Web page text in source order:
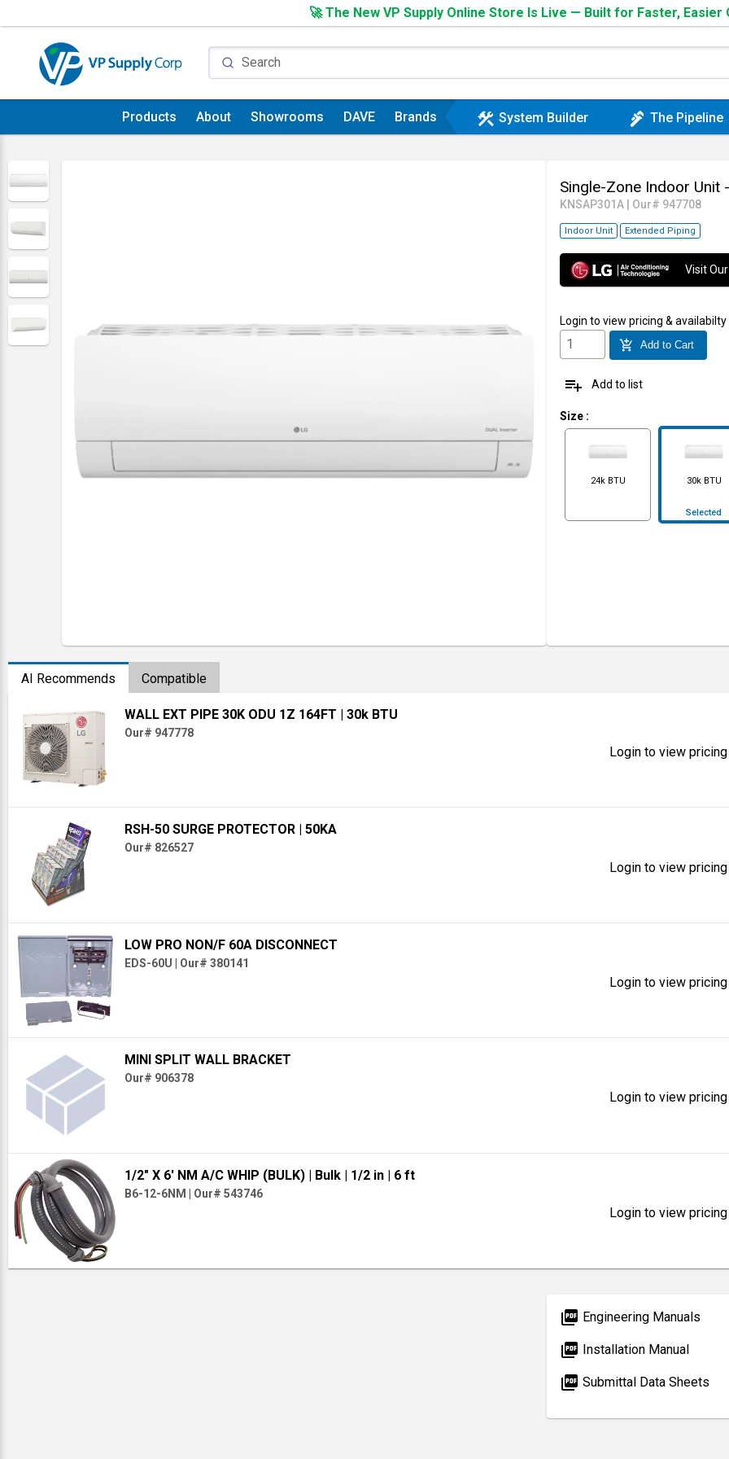
🚀 The New VP Supply Online Store Is Live — Built for Faster, Easier
Products About Showrooms DAVE Brands construction System Builder plumbing The Pipeline
Single-Zone Indoor Unit
KNSAP301A Our# 947708
Indoor Unit Extended Piping
Visit
Login to view pricing & availabilty
add_shopping_cart Add to Cart
playlist_add Add to list
Size :
24k BTU 30k BTU
Selected
AI Recommends Compatible
WALL EXT PIPE 30K ODU 1Z 164FT | 30k BTU
Our# 947778
Login to view
RSH-50 SURGE PROTECTOR | 50KA
Our# 826527
Login to view
LOW PRO NON/F 60A DISCONNECT
EDS-60U Our# 380141
Login to view
MINI SPLIT WALL BRACKET
Our# 906378
Login to view
1/2" X 6' NM A/C WHIP (BULK) | Bulk| 1/2 in| 6 ft
B6-12-6NM | Our# 543746
Login to view
picture_as_pdf Engineering Manuals
picture_as_pdf Installation Manual
picture_as_pdf Submittal Data Sheets